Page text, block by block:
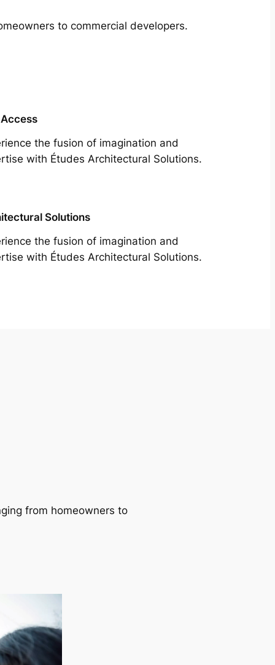
to commercial developers.
the fusion of imagination and
with Études Architectural Solutions.
Solutions
the fusion of imagination and
with Études Architectural Solutions.
from homeowners to